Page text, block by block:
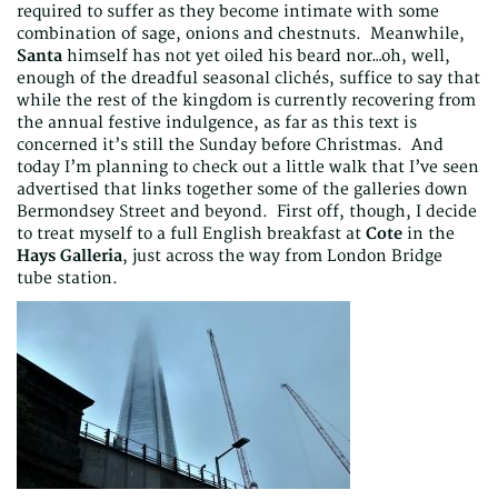
required to suffer as they become intimate with some
combination of sage, onions and chestnuts. Meanwhile,
Santa himself has not yet oiled his beard nor…oh, well,
enough of the dreadful seasonal clichés, suffice to say that
while the rest of the kingdom is currently recovering from
the annual festive indulgence, as far as this text is
concerned it’s still the Sunday before Christmas. And
today I’m planning to check out a little walk that I’ve seen
advertised that links together some of the galleries down
Bermondsey Street and beyond. First off, though, I decide
to treat myself to a full English breakfast at Cote in the
Hays Galleria, just across the way from London Bridge
tube station.